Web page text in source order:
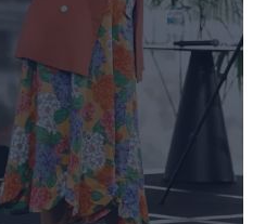
Coaching